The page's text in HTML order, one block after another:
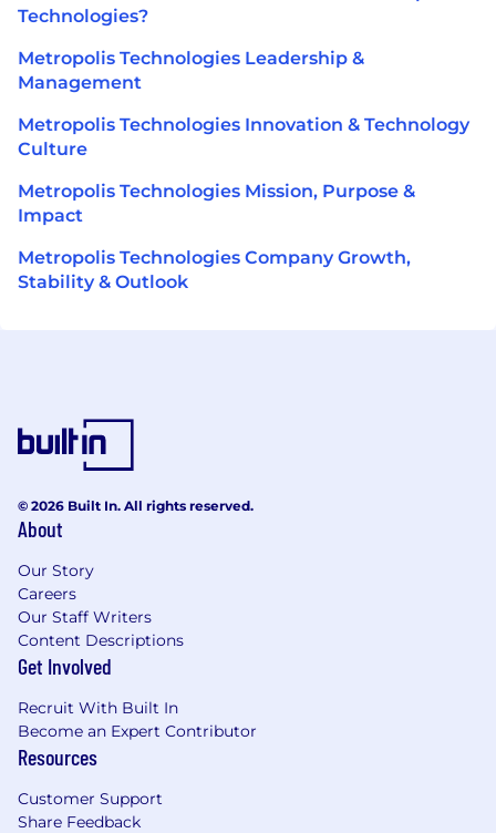
Technologies?
Metropolis Technologies Leadership &
Management
Metropolis Technologies Innovation & Technology
Culture
Metropolis Technologies Mission, Purpose &
Impact
Metropolis Technologies Company Growth,
Stability & Outlook
© 2026 Built In. All rights reserved.
About
Our Story
Careers
Our Staff Writers
Content Descriptions
Get Involved
Recruit With Built In
Become an Expert Contributor
Resources
Customer Support
Share Feedback